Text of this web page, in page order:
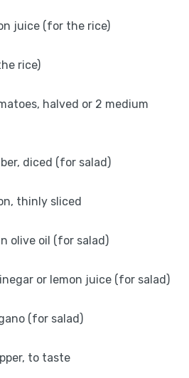
juice (for the rice)
rice)
halved or 2 medium
diced (for salad)
thinly sliced
olive oil (for salad)
or lemon juice (for salad)
(for salad)
to taste